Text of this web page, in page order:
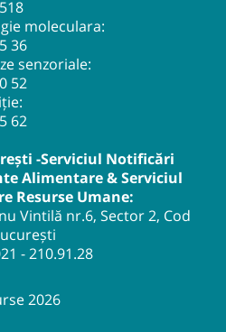
moleculara:
36
senzoriale:
52
62
-Serviciul Notificări
Alimentare & Serviciul
Resurse Umane:
Vintilă nr.6, Sector 2, Cod
- 210.91.28
2026